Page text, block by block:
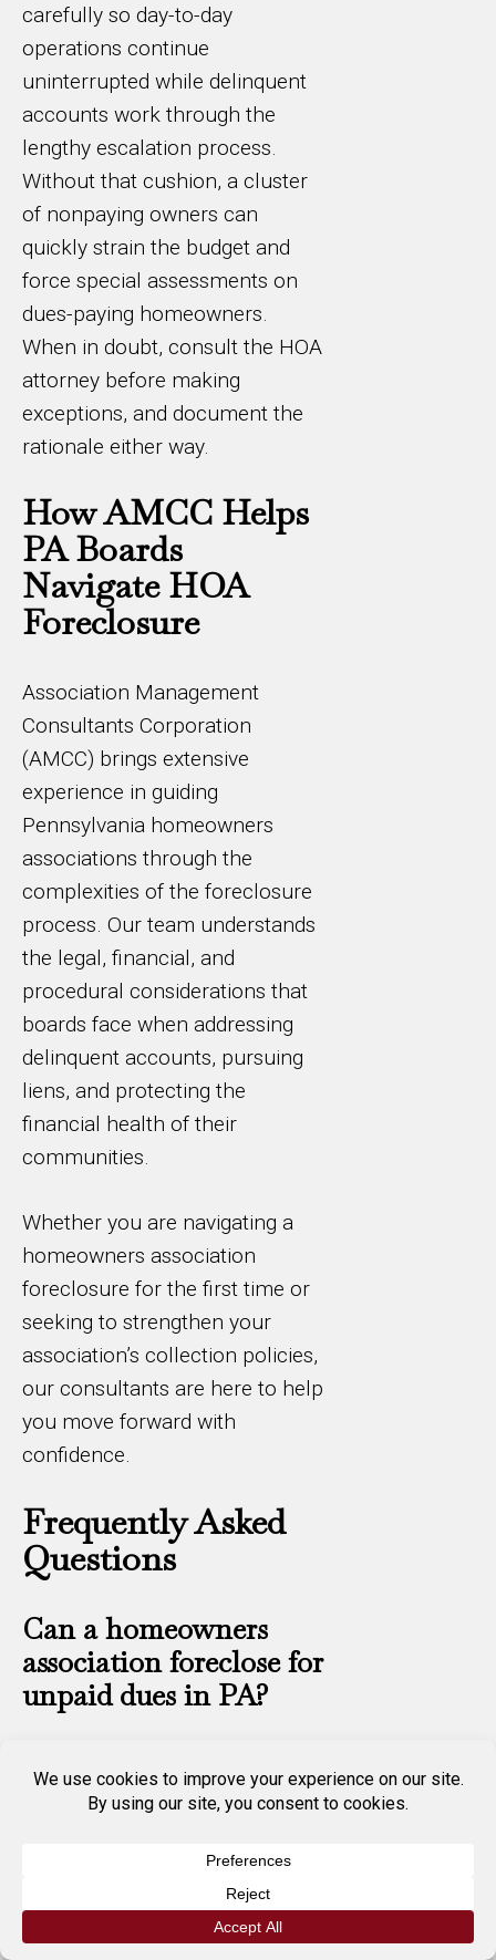
carefully so day-to-day
operations continue
uninterrupted while delinquent
accounts work through the
lengthy escalation process.
Without that cushion, a cluster
of nonpaying owners can
quickly strain the budget and
force special assessments on
dues-paying homeowners.
When in doubt, consult the HOA
attorney before making
exceptions, and document the
rationale either way.
How AMCC Helps
PA Boards
Navigate HOA
Foreclosure
Association Management
Consultants Corporation
(AMCC) brings extensive
experience in guiding
Pennsylvania homeowners
associations through the
complexities of the foreclosure
process. Our team understands
the legal, financial, and
procedural considerations that
boards face when addressing
delinquent accounts, pursuing
liens, and protecting the
financial health of their
communities.
Whether you are navigating a
homeowners association
foreclosure for the first time or
seeking to strengthen your
association’s collection policies,
our consultants are here to help
you move forward with
confidence.
Frequently Asked
Questions
Can a homeowners
association foreclose for
unpaid dues in PA?
Planned Community Act and
HOAs and condo associations
assessment lien and pursue